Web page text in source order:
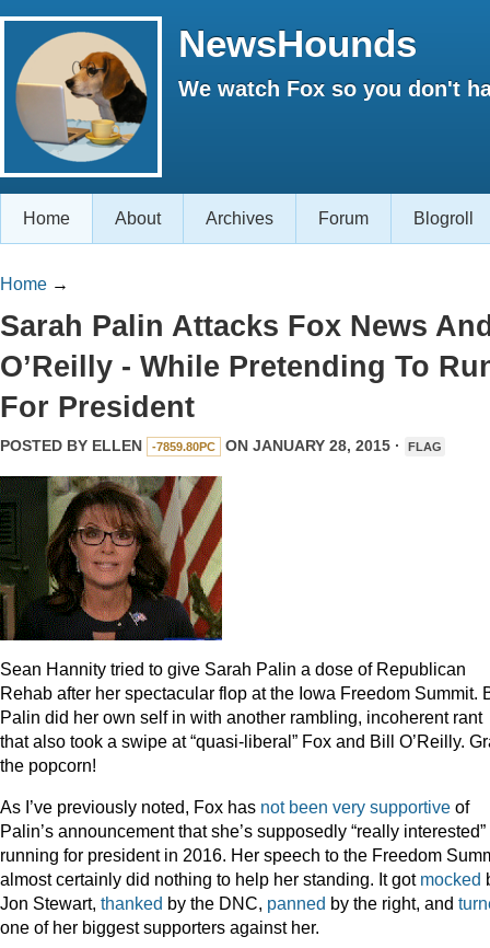
NewsHounds
We watch Fox so you don't
Home About Archives Forum Blogroll
Home →
Sarah Palin Attacks Fox News
O’Reilly - While Pretending To
For President
POSTED BY ELLEN -7859.80PC ON JANUARY 28, 2015 · FLAG
Sean Hannity tried to give Sarah Palin a dose of Republican
Rehab after her spectacular flop at the Iowa Freedom Summit.
Palin did her own self in with another rambling, incoherent rant
that also took a swipe at “quasi-liberal” Fox and Bill O’Reilly.
the popcorn!
As I’ve previously noted, Fox has not been very supportive of
Palin’s announcement that she’s supposedly “really interested”
running for president in 2016. Her speech to the Freedom
almost certainly did nothing to help her standing. It got mocked
Jon Stewart, thanked by the DNC, panned by the right, and
one of her biggest supporters against her.